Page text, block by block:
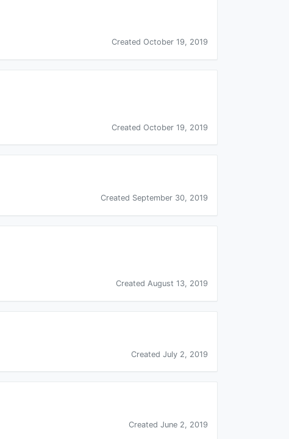
Created October 19, 2019
Created October 19, 2019
Created September 30, 2019
Created August 13, 2019
Created July 2, 2019
Created June 2, 2019